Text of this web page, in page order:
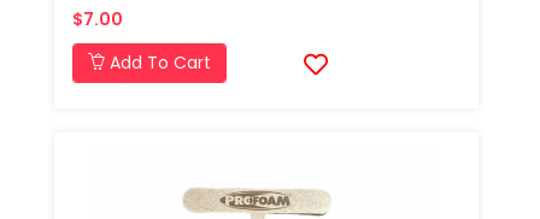
$7.00
Add To Cart